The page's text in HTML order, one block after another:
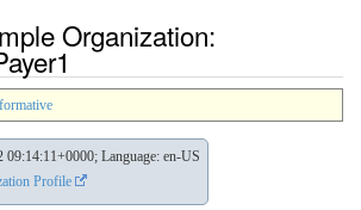
Organization:
09:14:11+0000; Language: en-US
Profile